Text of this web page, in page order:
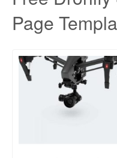
Page